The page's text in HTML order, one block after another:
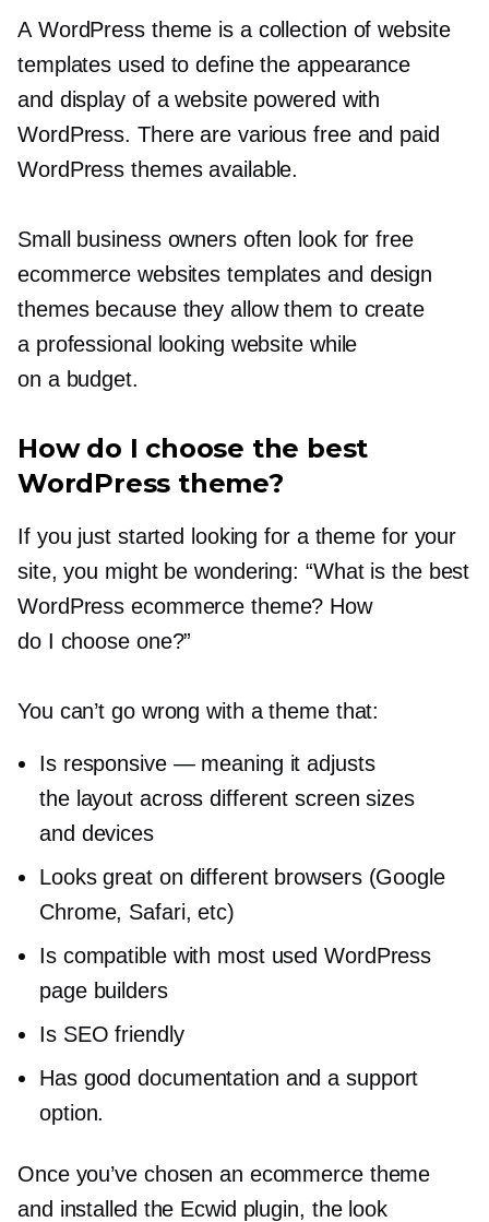
A WordPress theme is a collection of website
templates used to define the appearance
and display of a website powered with
WordPress. There are various free and paid
WordPress themes available.
Small business owners often look for free
ecommerce websites templates and design
themes because they allow them to create
a professional looking website while
on a budget.
How do I choose the best
WordPress theme?
If you just started looking for a theme for your
site, you might be wondering: “What is the best
WordPress ecommerce theme? How
do I choose one?”
You can’t go wrong with a theme that:
Is responsive — meaning it adjusts
the layout across different screen sizes
and devices
Looks great on different browsers (Google
Chrome, Safari, etc)
Is compatible with most used WordPress
page builders
Is SEO friendly
Has good documentation and a support
option.
Once you’ve chosen an ecommerce theme
and installed the Ecwid plugin, the look